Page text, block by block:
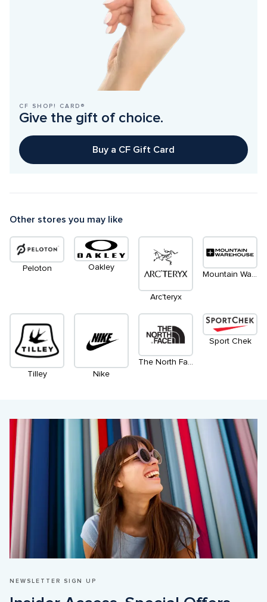
CF SHOP! CARD®
Give the gift of choice.
Buy a CF Gift Card
Other stores you may like
Peloton Oakley
Arc'teryx
Mountain Warehouse
Tilley Nike
Sport Chek
NEWSLETTER SIGN UP